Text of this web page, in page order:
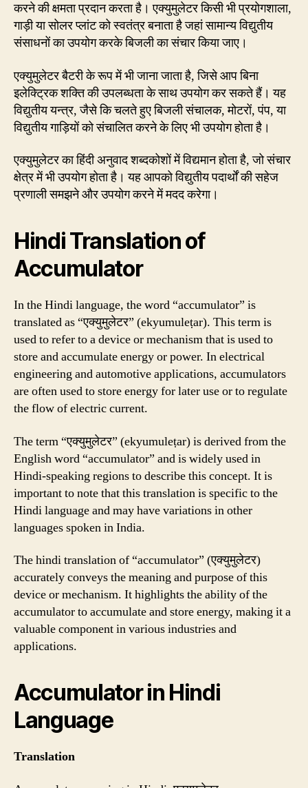
करने की क्षमता प्रदान करता है। एक्युमुलेटर किसी भी प्रयोगशाला,
गाड़ी या सोलर प्लांट को स्वतंत्र बनाता है जहां सामान्य विद्युतीय
संसाधनों का उपयोग करके बिजली का संचार किया जाए।
एक्युमुलेटर बैटरी के रूप में भी जाना जाता है, जिसे आप बिना
इलेक्ट्रिक शक्ति की उपलब्धता के साथ उपयोग कर सकते हैं। यह
विद्युतीय यन्त्र, जैसे कि चलते हुए बिजली संचालक, मोटरों, पंप, या
विद्युतीय गाड़ियों को संचालित करने के लिए भी उपयोग होता है।
एक्युमुलेटर का हिंदी अनुवाद शब्दकोशों में विद्यमान होता है, जो संचार
क्षेत्र में भी उपयोग होता है। यह आपको विद्युतीय पदार्थों की सहेज
प्रणाली समझने और उपयोग करने में मदद करेगा।
Hindi Translation of
Accumulator
In the Hindi language, the word “accumulator” is
translated as “एक्युमुलेटर” (ekyumuleṭar). This term is
used to refer to a device or mechanism that is used to
store and accumulate energy or power. In electrical
engineering and automotive applications, accumulators
are often used to store energy for later use or to regulate
the flow of electric current.
The term “एक्युमुलेटर” (ekyumuleṭar) is derived from the
English word “accumulator” and is widely used in
Hindi-speaking regions to describe this concept. It is
important to note that this translation is specific to the
Hindi language and may have variations in other
languages spoken in India.
The hindi translation of “accumulator” (एक्युमुलेटर)
accurately conveys the meaning and purpose of this
device or mechanism. It highlights the ability of the
accumulator to accumulate and store energy, making it a
valuable component in various industries and
applications.
Accumulator in Hindi
Language
Translation